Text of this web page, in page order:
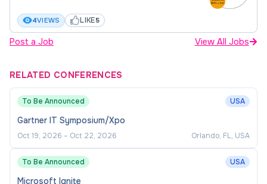
4VIEWS LIKE5
Post a Job View All Jobs
RELATED CONFERENCES
To Be Announced USA
Gartner IT Symposium/Xpo
Oct 19, 2026 – Oct 22, 2026 Orlando, FL, USA
To Be Announced USA
Microsoft Ignite